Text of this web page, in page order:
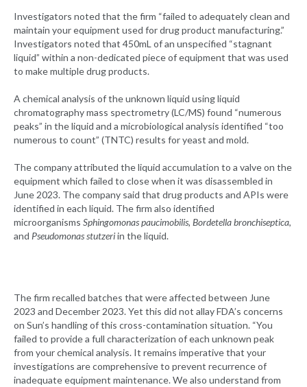
Investigators noted that the firm “failed to adequately clean and
maintain your equipment used for drug product manufacturing.”
Investigators noted that 450mL of an unspecified “stagnant
liquid” within a non-dedicated piece of equipment that was used
to make multiple drug products.
A chemical analysis of the unknown liquid using liquid
chromatography mass spectrometry (LC/MS) found “numerous
peaks” in the liquid and a microbiological analysis identified “too
numerous to count” (TNTC) results for yeast and mold.
The company attributed the liquid accumulation to a valve on the
equipment which failed to close when it was disassembled in
June 2023. The company said that drug products and APIs were
identified in each liquid. The firm also identified
microorganisms Sphingomonas paucimobilis, Bordetella bronchiseptica,
and Pseudomonas stutzeriin the liquid.
The firm recalled batches that were affected between June
2023 and December 2023. Yet this did not allay FDA’s concerns
on Sun’s handling of this cross-contamination situation. “You
failed to provide a full characterization of each unknown peak
from your chemical analysis. It remains imperative that your
investigations are comprehensive to prevent recurrence of
inadequate equipment maintenance. We also understand from